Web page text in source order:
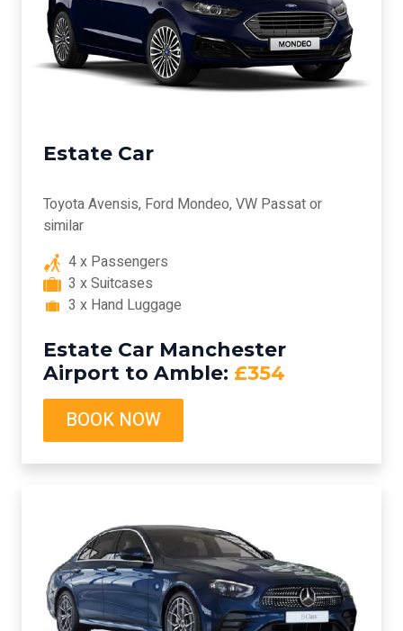
Estate Car
Toyota Avensis, Ford Mondeo, VW Passat or
similar
4 x Passengers
3 x Suitcases
3 x Hand Luggage
Estate Car Manchester
Airport to Amble: £354
BOOK NOW